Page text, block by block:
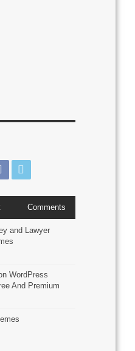
Comments
and Lawyer
WordPress
And Premium